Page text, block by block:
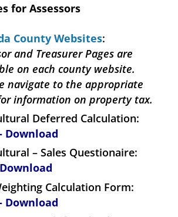
for Assessors
County Websites:
and Treasurer Pages are
on each county website.
navigate to the appropriate
information on property tax.
Deferred Calculation:
Download
– Sales Questionaire:
Calculation Form:
Download